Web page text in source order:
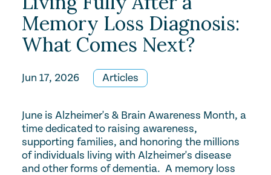
Memory Loss Diagnosis:
What Comes Next?
Jun 17, 2026 Articles
June is Alzheimer's & Brain Awareness Month, a
time dedicated to raising awareness,
supporting families, and honoring the millions
of individuals living with Alzheimer's disease
and other forms of dementia. A memory loss